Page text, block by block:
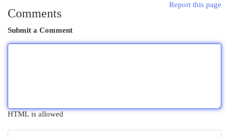
Report this page
Comments
Submit a Comment
HTML is allowed